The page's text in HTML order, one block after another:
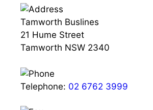
Tamworth Buslines
21 Hume Street
Tamworth NSW 2340
Telephone: 02 6762 3999